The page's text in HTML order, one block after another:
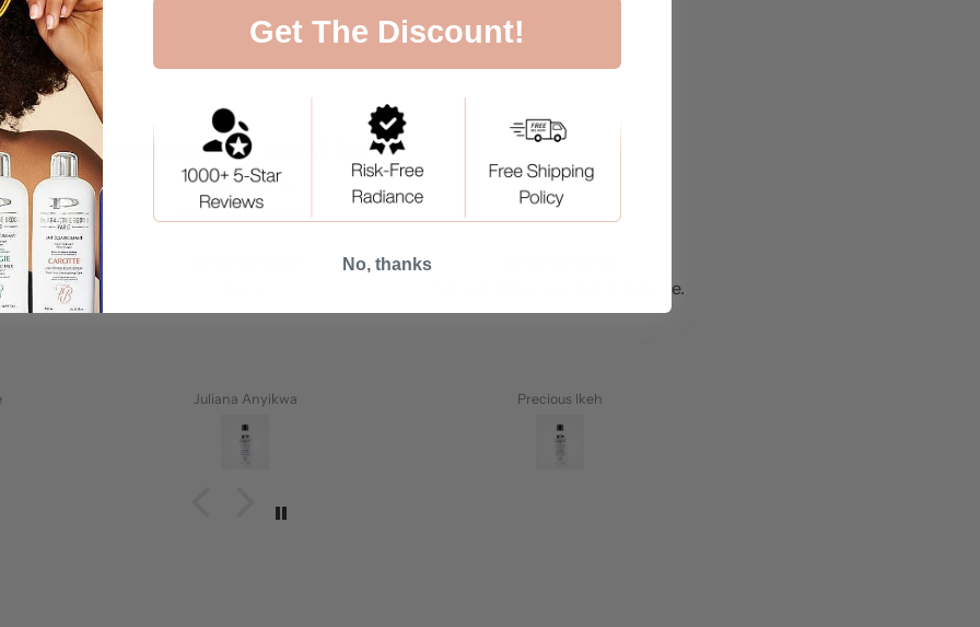
Let customers speak for us
from 14176 reviews
peau.
Juliana Anyikwa
Génial !! Ma peau est éclatante.
Precious Ikeh
Get The Discount!
No, thanks